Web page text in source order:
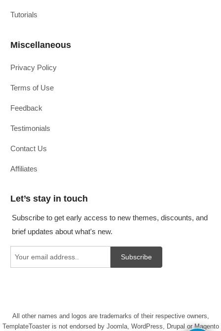
Tutorials
Miscellaneous
Privacy Policy
Terms of Use
Feedback
Testimonials
Contact Us
Affiliates
Let’s stay in touch
Subscribe to get early access to new themes, discounts, and
brief updates about what's new.
Subscribe
All other names and logos are trademarks of their respective owners,
TemplateToaster is not endorsed by Joomla, WordPress, Drupal or Magento